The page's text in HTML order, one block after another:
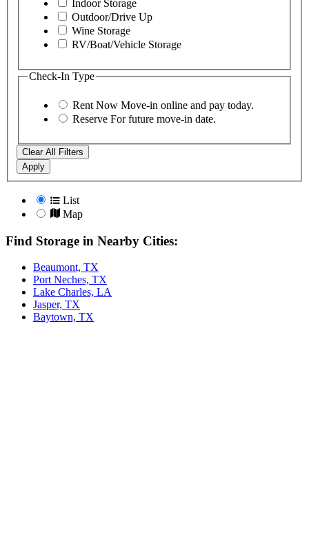
Indoor Storage
Outdoor/Drive Up
Wine Storage
RV/Boat/Vehicle Storage
Check-In Type
Rent Now Move-in online and pay today.
Reserve For future move-in date.
Clear All Filters
Apply
List
Map
Find Storage in Nearby Cities:
Beaumont, TX
Port Neches, TX
Lake Charles, LA
Jasper, TX
Baytown, TX